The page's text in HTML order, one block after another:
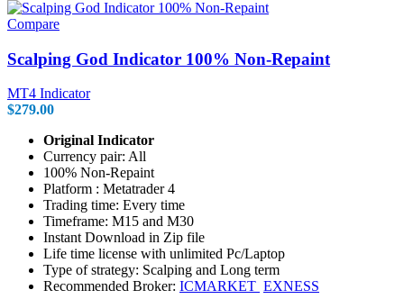
Compare
Scalping God Indicator 100% Non-Repaint
MT4 Indicator
$279.00
Original Indicator
Currency pair: All
100% Non-Repaint
Platform : Metatrader 4
Trading time: Every time
Timeframe: M15 and M30
Instant Download in Zip file
Life time license with unlimited Pc/Laptop
Type of strategy: Scalping and Long term
Recommended Broker: ICMARKET EXNESS